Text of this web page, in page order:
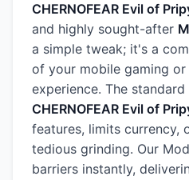
CHERNOFEAR Evil of
and highly sought-after
a simple tweak; it's a
of your mobile gaming
experience. The
CHERNOFEAR Evil of
features, limits currency,
tedious grinding. Our
barriers instantly,